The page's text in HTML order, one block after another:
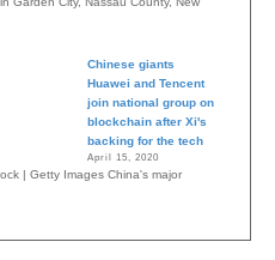
Chinese giants
Huawei and Tencent
join national group on
blockchain after Xi's
backing for the tech
April 15, 2020
| Getty Images China's major